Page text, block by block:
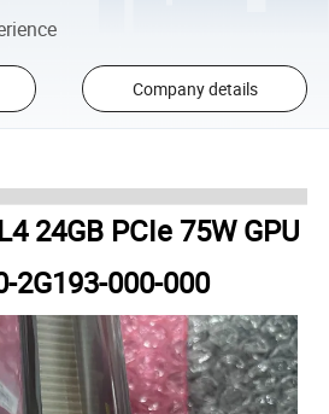
Company details
24GB PCIe 75W GPU
2G193-000-000